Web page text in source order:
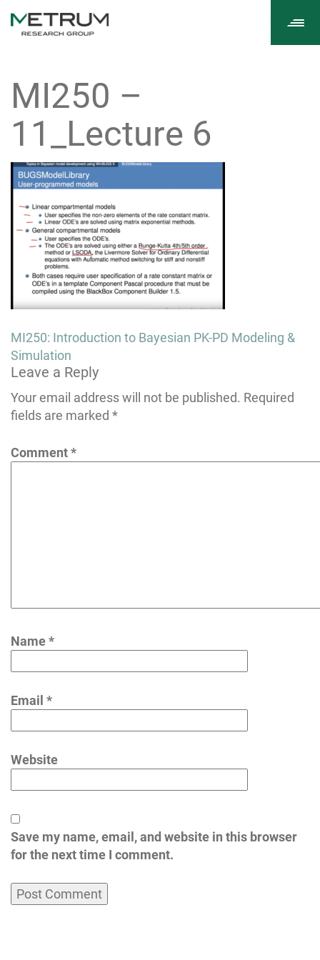
MI250 –
11_Lecture 6
Post
navigation
MI250: Introduction to Bayesian PK-PD Modeling &
Simulation
Leave a Reply
Your email address will not be published. Required
fields are marked *
Comment*
Name*
Email *
Website
Save my name, email, and website in this browser
for the next time I comment.